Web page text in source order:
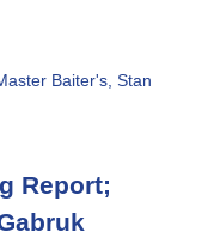
Report;